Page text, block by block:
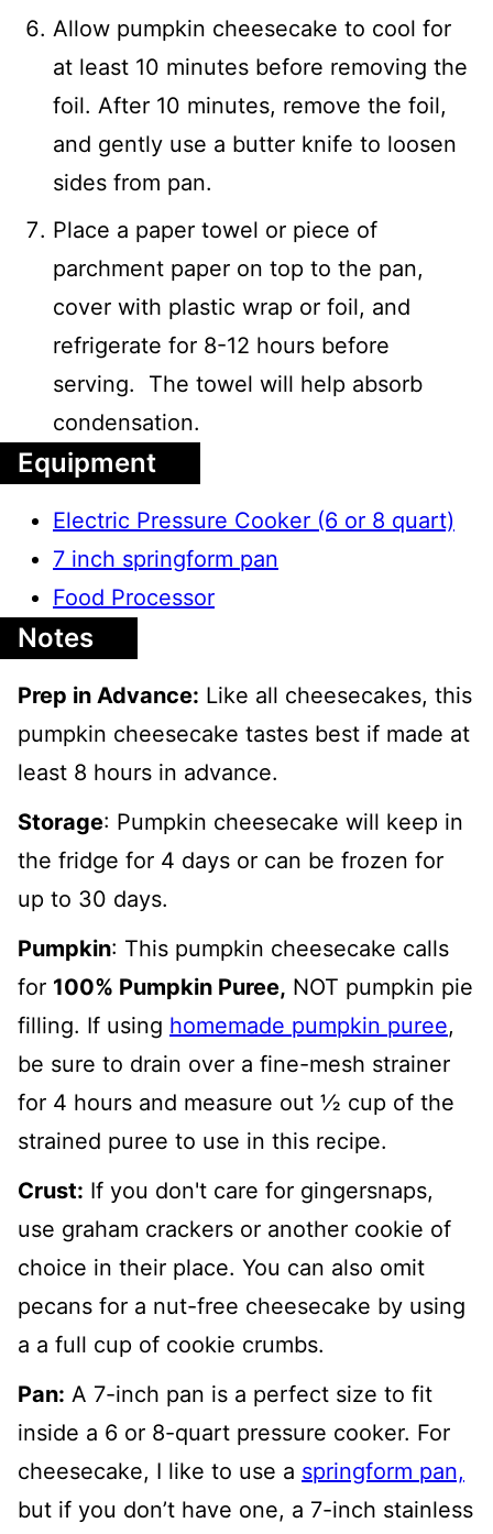
Allow pumpkin cheesecake to cool for
at least 10 minutes before removing the
foil. After 10 minutes, remove the foil,
and gently use a butter knife to loosen
sides from pan.
Place a paper towel or piece of
parchment paper on top to the pan,
cover with plastic wrap or foil, and
refrigerate for 8-12 hours before
serving. The towel will help absorb
condensation.
Equipment
Electric Pressure Cooker (6 or 8 quart)
7 inch springform pan
Food Processor
Notes
Prep in Advance: Like all cheesecakes, this
pumpkin cheesecake tastes best if made at
least 8 hours in advance.
Storage: Pumpkin cheesecake will keep in
the fridge for 4 days or can be frozen for
up to 30 days.
Pumpkin: This pumpkin cheesecake calls
for 100% Pumpkin Puree, NOT pumpkin pie
filling. If using homemade pumpkin puree,
be sure to drain over a fine-mesh strainer
for 4 hours and measure out ½ cup of the
strained puree to use in this recipe.
Crust: If you don't care for gingersnaps,
use graham crackers or another cookie of
choice in their place. You can also omit
pecans for a nut-free cheesecake by using
a a full cup of cookie crumbs.
Pan: A 7-inch pan is a perfect size to fit
inside a 6 or 8-quart pressure cooker. For
cheesecake, I like to use a springform pan,
but if you don’t have one, a 7-inch stainless